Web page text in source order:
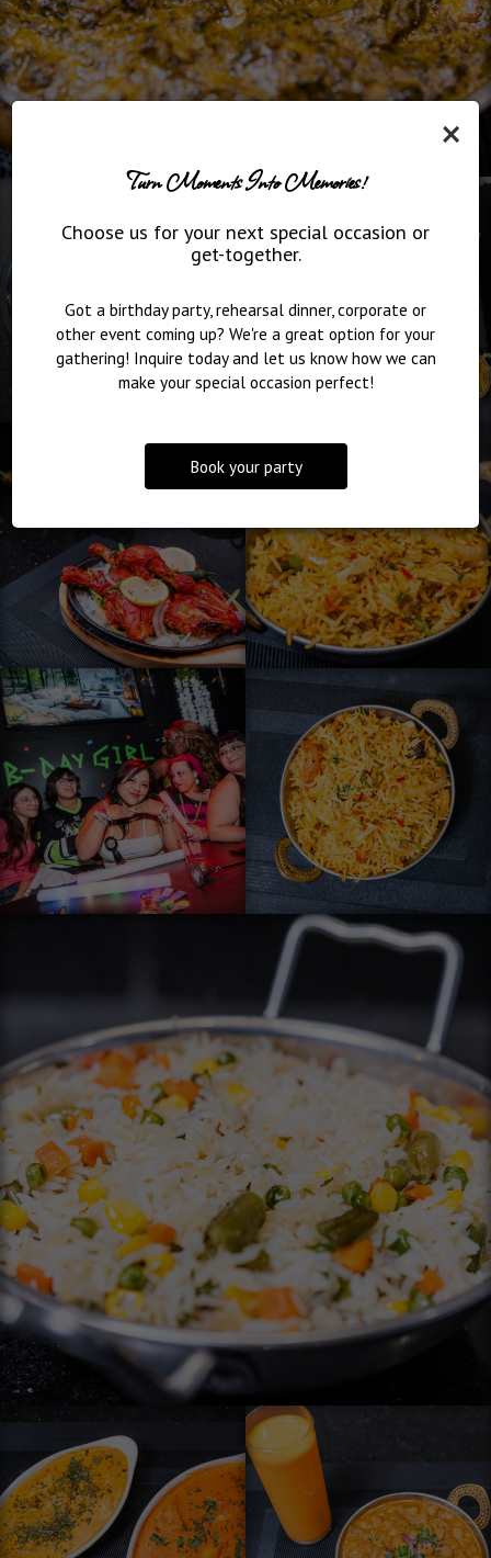
×
Turn Moments Into Memories!
Choose us for your next special occasion or
get-together.
Got a birthday party, rehearsal dinner, corporate or
other event coming up? We're a great option for your
gathering! Inquire today and let us know how we can
make your special occasion perfect!
Book your party